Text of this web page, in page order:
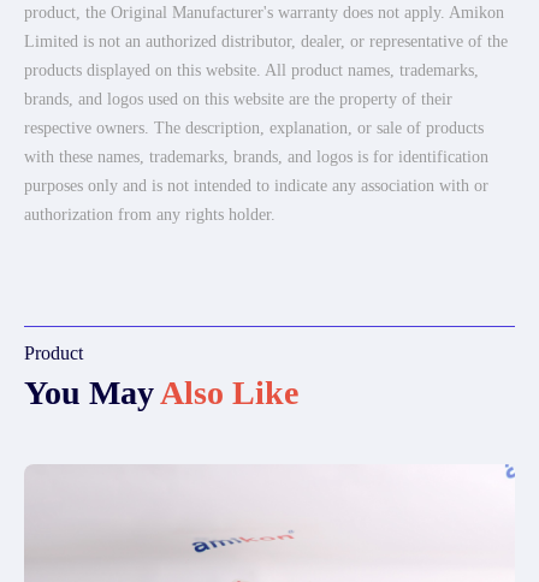
product, the Original Manufacturer's warranty does not apply. Amikon
Limited is not an authorized distributor, dealer, or representative of the
products displayed on this website. All product names, trademarks,
brands, and logos used on this website are the property of their
respective owners. The description, explanation, or sale of products
with these names, trademarks, brands, and logos is for identification
purposes only and is not intended to indicate any association with or
authorization from any rights holder.
Product
You MayAlso Like